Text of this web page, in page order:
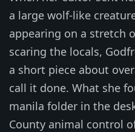
a large wolf-like
appearing on a stretch
scaring the locals,
a short piece about
call it done. What she
manila folder in the
County animal control